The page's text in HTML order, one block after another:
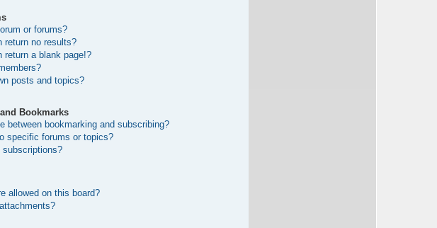
or forums?
return no results?
return a blank page!?
posts and topics?
Bookmarks
between bookmarking and subscribing?
specific forums or topics?
subscriptions?
allowed on this board?